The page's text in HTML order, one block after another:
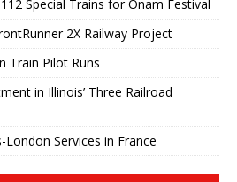
Special Trains for Onam Festival
2X Railway Project
Train Pilot Runs
in Illinois’ Three Railroad
Services in France